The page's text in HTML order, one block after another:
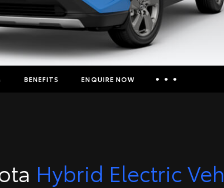
BENEFITS ENQUIRE NOW
Toyota Access
Hybrid Electric